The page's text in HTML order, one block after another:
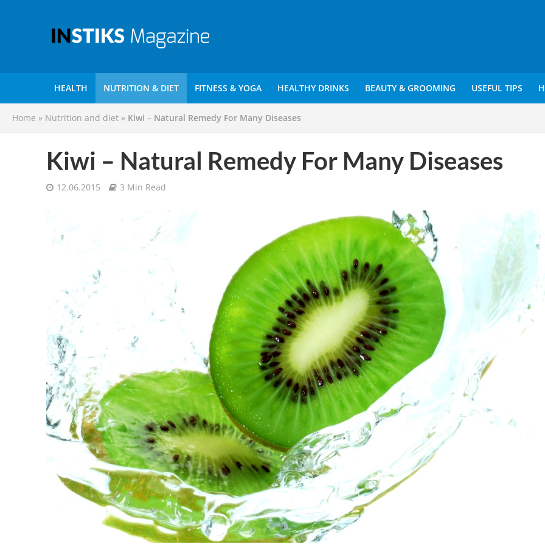
HEALTH NUTRITION & DIET FITNESS & YOGA HEALTHY DRINKS BEAUTY & GROOMING USEFUL TIPS
Home » Nutrition and diet » Kiwi – Natural Remedy For Many Diseases
Kiwi – Natural Remedy For Many Diseases
12.06.2015 3 Min Read